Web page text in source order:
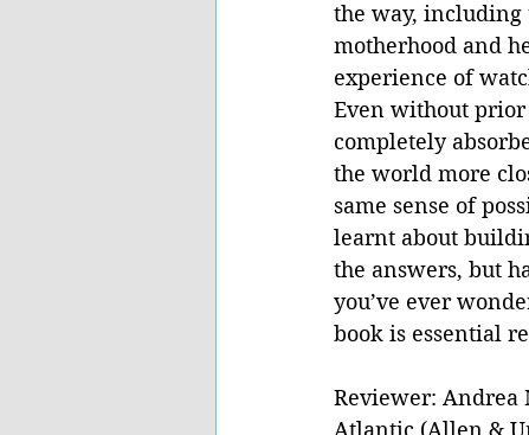
the way, including
motherhood and
experience of
Even without prior
completely
the world more
same sense of
learnt about
the answers, but
you’ve ever
book is essential
Reviewer: Andrea
Atlantic (Allen &